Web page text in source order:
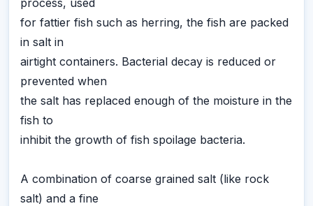
process, used
for fattier fish such as herring, the fish are packed
in salt in
airtight containers. Bacterial decay is reduced or
prevented when
the salt has replaced enough of the moisture in the
fish to
inhibit the growth of fish spoilage bacteria.
A combination of coarse grained salt (like rock
salt) and a fine